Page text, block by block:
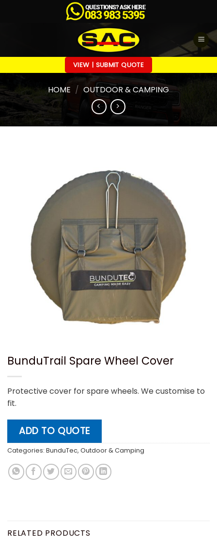
VIEW | SUBMIT QUOTE
HOME / OUTDOOR & CAMPING
BunduTrail Spare Wheel Cover
Protective cover for spare wheels. We customise to
fit.
ADD TO QUOTE
Categories: BunduTec, Outdoor & Camping
RELATED PRODUCTS